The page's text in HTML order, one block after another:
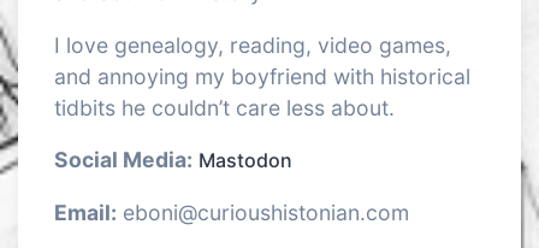
I love genealogy, reading, video games,
and annoying my boyfriend with historical
tidbits he couldn’t care less about.
Social Media: Mastodon
Email: eboni@curioushistonian.com